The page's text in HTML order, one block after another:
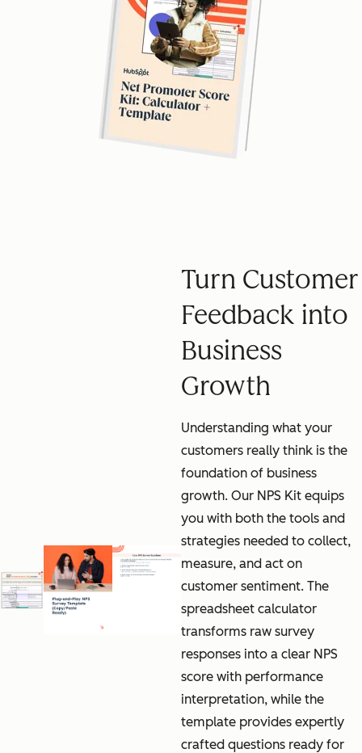
Turn Customer
Feedback into
Business
Growth
Understanding what your
customers really think is the
foundation of business
growth. Our NPS Kit equips
you with both the tools and
strategies needed to collect,
measure, and act on
customer sentiment. The
spreadsheet calculator
transforms raw survey
responses into a clear NPS
score with performance
interpretation, while the
template provides expertly
crafted questions ready for